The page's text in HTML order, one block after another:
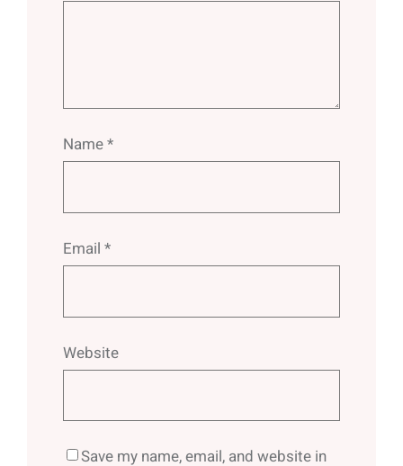
Name*
Email *
Website
Save my name, email, and website in